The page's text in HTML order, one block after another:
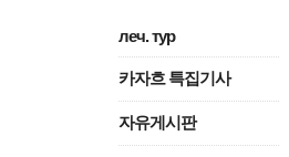
леч. тур
카자흐 특집기사
자유게시판